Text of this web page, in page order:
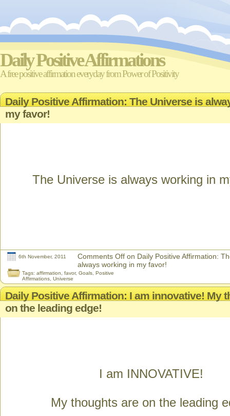
Daily Positive Affirmations
A free positive affirmation everyday from Power of Positivity
Daily Positive Affirmation: The Universe is
my favor!
The Universe is always working in
6th November, 2011 Comments Off on Daily Positive Affirmation:
always working in my favor!
Tags: affirmation favor, Goals Positive
Affirmations Universe
Daily Positive Affirmation: I am innovative! My
on the leading edge!
I am INNOVATIVE!
My thoughts are on the leading